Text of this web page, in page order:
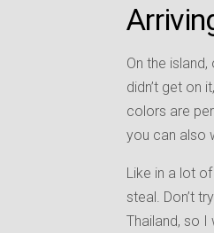
On the
didn’t get on
colors are
you can also
Like in a lot
steal. Don’t
Thailand, so I